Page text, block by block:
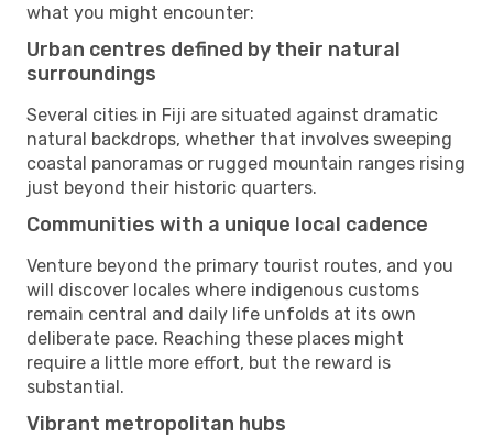
what you might encounter:
Urban centres defined by their natural
surroundings
Several cities in Fiji are situated against dramatic
natural backdrops, whether that involves sweeping
coastal panoramas or rugged mountain ranges rising
just beyond their historic quarters.
Communities with a unique local cadence
Venture beyond the primary tourist routes, and you
will discover locales where indigenous customs
remain central and daily life unfolds at its own
deliberate pace. Reaching these places might
require a little more effort, but the reward is
substantial.
Vibrant metropolitan hubs